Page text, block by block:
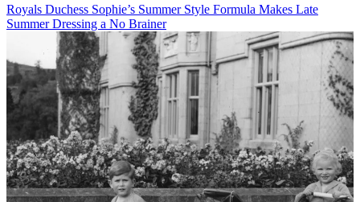
Royals Duchess Sophie’s Summer Style Formula Makes Late
Summer Dressing a No Brainer